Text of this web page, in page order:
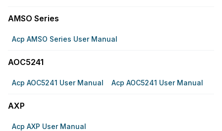
AMSO Series
Acp AMSO Series User Manual
AOC5241
Acp AOC5241 User Manual Acp AOC5241 User Manual
AXP
Acp AXP User Manual